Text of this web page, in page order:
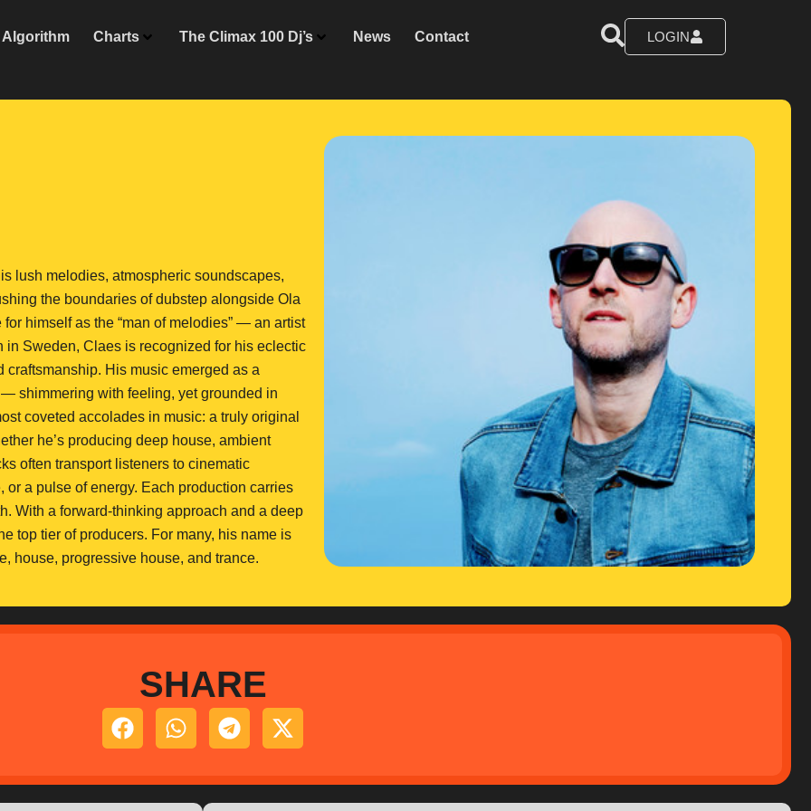
Algorithm Charts The Climax 100 Dj’s News Contact LOGIN
lush melodies, atmospheric soundscapes,
the boundaries of dubstep alongside Ola
himself as the “man of melodies” — an artist
Sweden, Claes is recognized for his eclectic
His music emerged as a
shimmering with feeling, yet grounded in
coveted accolades in music: a truly original
he’s producing deep house, ambient
often transport listeners to cinematic
a pulse of energy. Each production carries
With a forward-thinking approach and a deep
top tier of producers. For many, his name is
house, progressive house, and trance.
SHARE